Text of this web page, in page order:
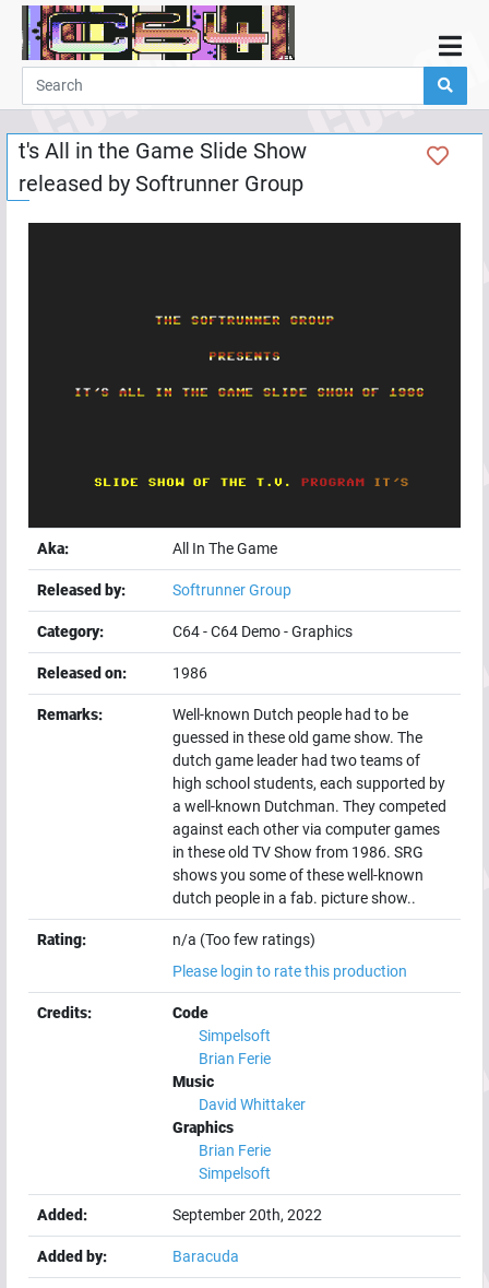
Home
Demos
Parties
Links
Programming
t's All in the Game Slide Show
released by Softrunner Group
Aka: All In The Game
Released by: Softrunner Group
Category: C64-C64 Demo-Graphics
Released on: 1986
Remarks:
Well-known Dutch people had to be
guessed in these old game show. The
dutch game leader had two teams of
high school students, each supported by
a well-known Dutchman. They competed
against each other via computer games
in these old TV Show from 1986. SRG
shows you some of these well-known
dutch people in a fab. picture show..
Rating:
n/a (Too few ratings)
Please login to rate this production
Credits:
Code
Simpelsoft
Brian Ferie
Music
David Whittaker
Graphics
Brian Ferie
Simpelsoft
Added: September 20th, 2022
Added by: Baracuda